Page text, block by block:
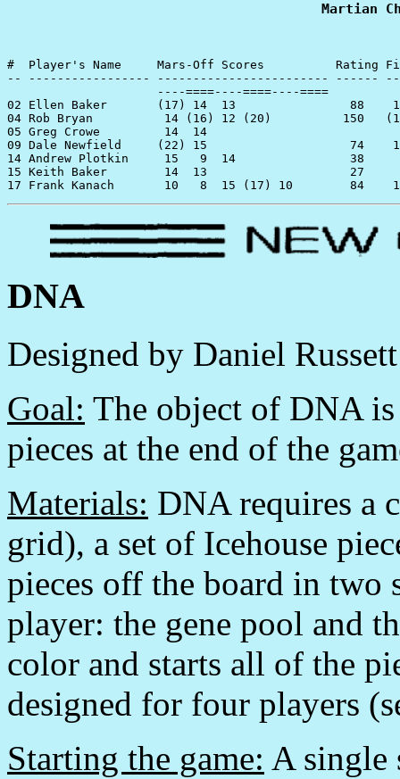
Martian
#  Player's Name     Mars-Off Scores          Rating
-- ----------------- ------------------------ ------
                     ----====----====----====
02 Ellen Baker       (17) 14  13                88
04 Rob Bryan          14 (16) 12 (20)          150
05 Greg Crowe         14  14
09 Dale Newfield     (22) 15                    74
14 Andrew Plotkin     15   9  14                38
15 Keith Baker        14  13                    27
DNA
Designed by Daniel Russett
Goal: The object of DNA is
pieces at the end of the
Materials: DNA requires a
grid), a set of Icehouse
pieces off the board in two
player: the gene pool and
color and starts all of the
designed for four players
Starting the game: A single